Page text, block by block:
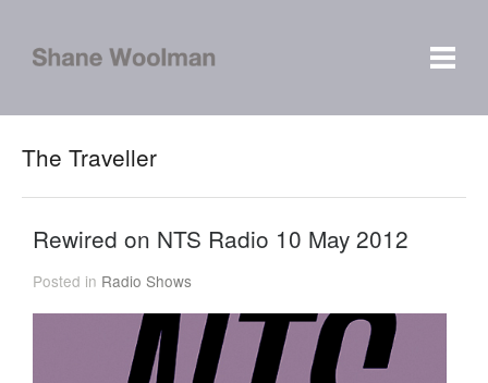
The Traveller
Rewired on NTS Radio 10 May 2012
Posted in Radio Shows